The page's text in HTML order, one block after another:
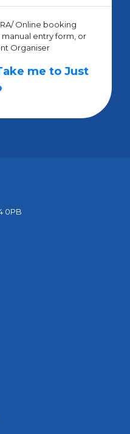
Online booking
entry form, or
Organiser
me to Just
0PB